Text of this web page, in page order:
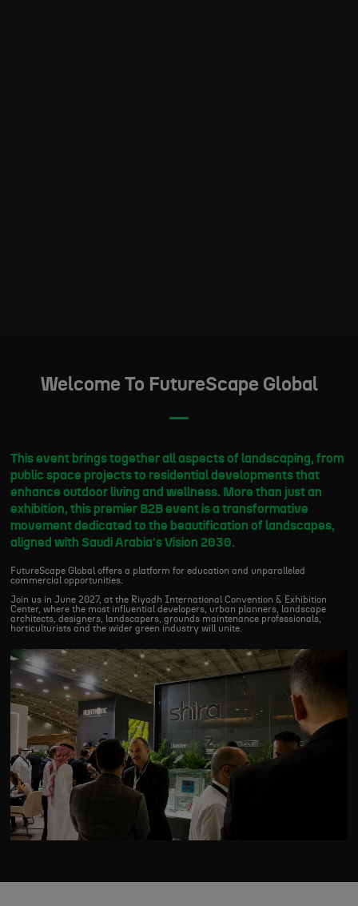
Welcome To FutureScape Global
This event brings together all aspects of landscaping, from
public space projects to residential developments that
enhance outdoor living and wellness. More than just an
exhibition, this premier B2B event is a transformative
movement dedicated to the beautification of landscapes,
aligned with Saudi Arabia's Vision 2030.
FutureScape Global offers a platform for education and unparalleled
commercial opportunities.
Join us in June 2027, at the Riyadh International Convention & Exhibition
Center, where the most influential developers, urban planners, landscape
architects, designers, landscapers, grounds maintenance professionals,
horticulturists and the wider green industry will unite.